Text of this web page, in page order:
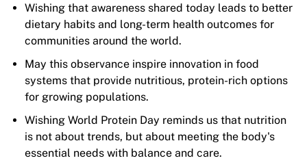
Wishing that awareness shared today leads to better
dietary habits and long-term health outcomes for
communities around the world.
May this observance inspire innovation in food
systems that provide nutritious, protein-rich options
for growing populations.
Wishing World Protein Day reminds us that nutrition
is not about trends, but about meeting the body's
essential needs with balance and care.